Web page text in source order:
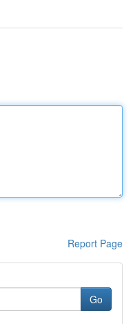
Report Page
Go